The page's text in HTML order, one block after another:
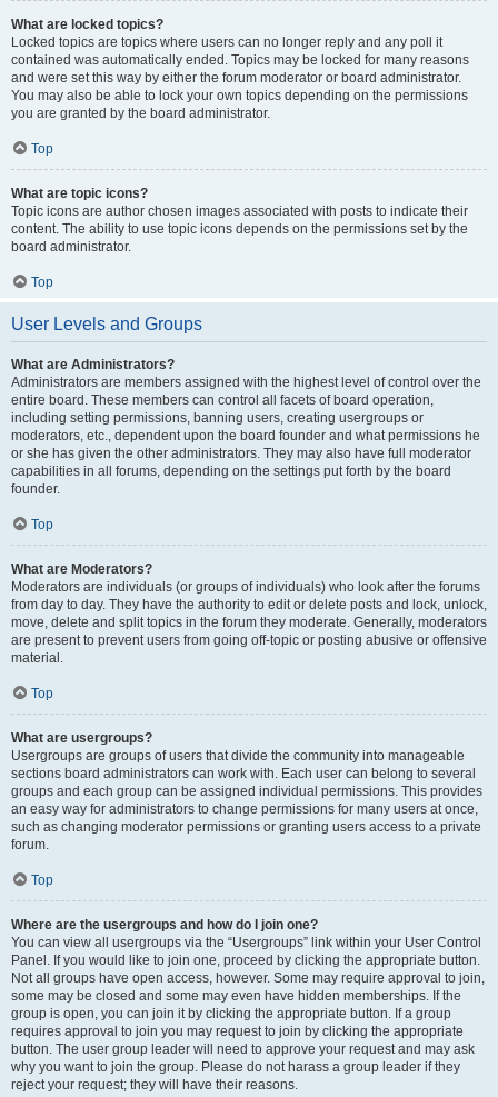
What are locked topics?
Locked topics are topics where users can no longer reply and any poll it
contained was automatically ended. Topics may be locked for many reasons
and were set this way by either the forum moderator or board administrator.
You may also be able to lock your own topics depending on the permissions
you are granted by the board administrator.
Top
What are topic icons?
Topic icons are author chosen images associated with posts to indicate their
content. The ability to use topic icons depends on the permissions set by the
board administrator.
Top
User Levels and Groups
What are Administrators?
Administrators are members assigned with the highest level of control over the
entire board. These members can control all facets of board operation,
including setting permissions, banning users, creating usergroups or
moderators, etc., dependent upon the board founder and what permissions he
or she has given the other administrators. They may also have full moderator
capabilities in all forums, depending on the settings put forth by the board
founder.
Top
What are Moderators?
Moderators are individuals (or groups of individuals) who look after the forums
from day to day. They have the authority to edit or delete posts and lock, unlock,
move, delete and split topics in the forum they moderate. Generally, moderators
are present to prevent users from going off-topic or posting abusive or offensive
material.
Top
What are usergroups?
Usergroups are groups of users that divide the community into manageable
sections board administrators can work with. Each user can belong to several
groups and each group can be assigned individual permissions. This provides
an easy way for administrators to change permissions for many users at once,
such as changing moderator permissions or granting users access to a private
forum.
Top
Where are the usergroups and how do I join one?
You can view all usergroups via the “Usergroups” link within your User Control
Panel. If you would like to join one, proceed by clicking the appropriate button.
Not all groups have open access, however. Some may require approval to join,
some may be closed and some may even have hidden memberships. If the
group is open, you can join it by clicking the appropriate button. If a group
requires approval to join you may request to join by clicking the appropriate
button. The user group leader will need to approve your request and may ask
why you want to join the group. Please do not harass a group leader if they
reject your request; they will have their reasons.